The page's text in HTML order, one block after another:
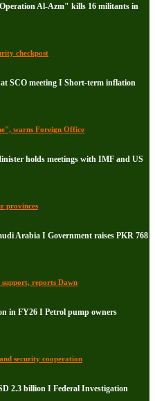
Al-Azm" kills 16 militants in
checkpost
SCO meeting I Short-term inflation
warns Foreign Office
holds meetings with IMF and US
provinces
Arabia I Government raises PKR 768
support, reports Dawn
in FY26 I Petrol pump owners
security cooperation
2.3 billion I Federal Investigation